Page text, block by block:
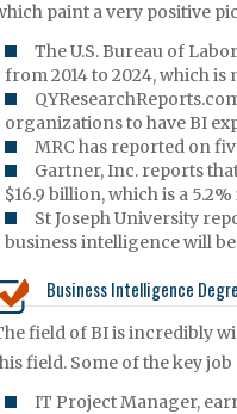
paint a very positive
The U.S. Bureau of
from 2014 to 2024, which
organizations to have BI
MRC has reported on
Gartner, Inc. reports
$16.9 billion, which is a
St Joseph University
business intelligence will
Business Intelligence
field of BI is incredibly
field. Some of the key
IT Project Manager,